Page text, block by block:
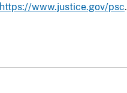
https://www.justice.gov/psc.